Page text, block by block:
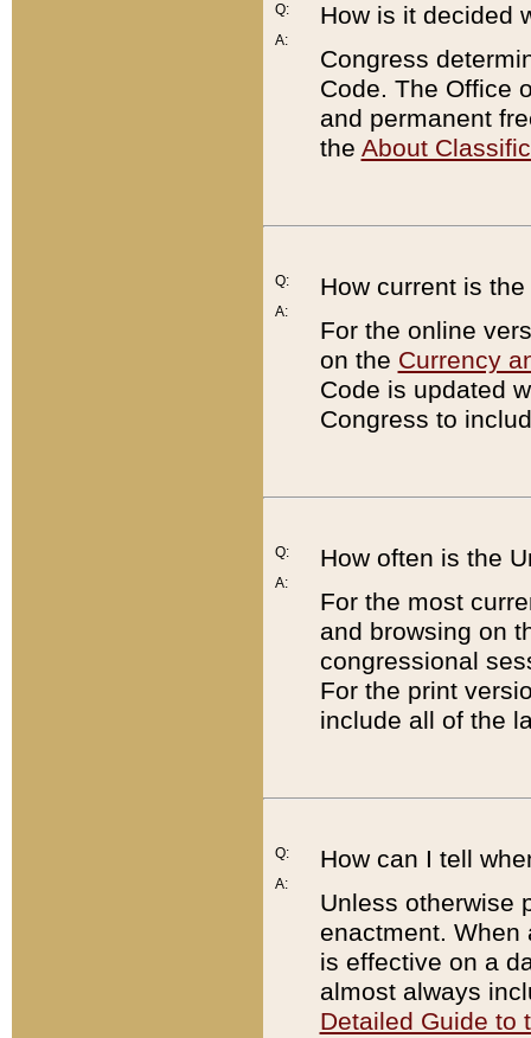
Q:
A:
How is it decided
Congress
Code. The Office
and permanent
the About
Q:
A:
How current is
For the online
on the Currency
Code is updated
Congress to
Q:
A:
How often is the
For the most
and browsing on
congressional
For the print
include all of the
Q:
A:
How can I tell
Unless otherwise
enactment. When
is effective on a
almost always
Detailed Guide to